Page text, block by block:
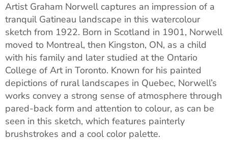
Artist Graham Norwell captures an impression of a
tranquil Gatineau landscape in this watercolour
sketch from 1922. Born in Scotland in 1901, Norwell
moved to Montreal, then Kingston, ON, as a child
with his family and later studied at the Ontario
College of Art in Toronto. Known for his painted
depictions of rural landscapes in Quebec, Norwell’s
works convey a strong sense of atmosphere through
pared-back form and attention to colour, as can be
seen in this sketch, which features painterly
brushstrokes and a cool color palette.